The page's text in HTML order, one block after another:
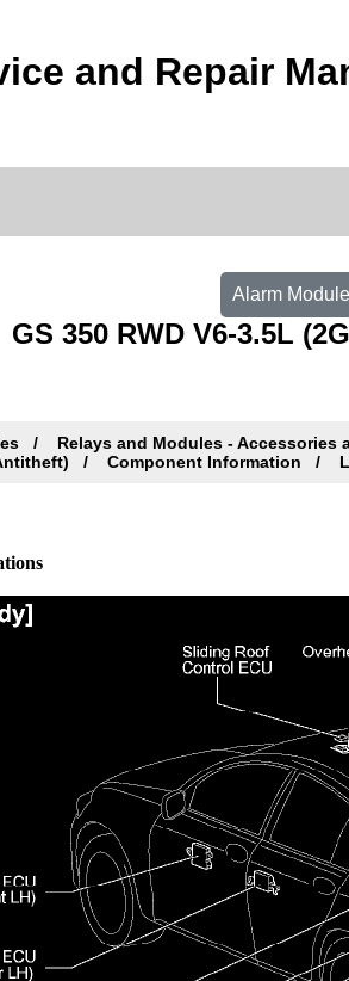
and Repair
Alarm
GS 350 RWD V6-3.5L
Relays and Modules -
Component Information